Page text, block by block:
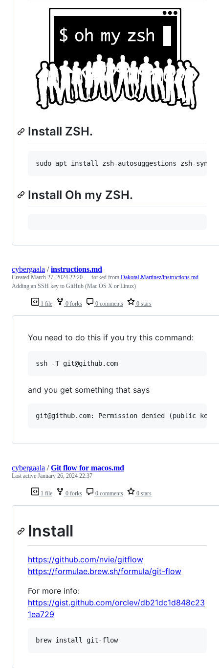
Install ZSH.
Install Oh my ZSH.
1 file 0 forks 0 comments 0 stars
cybergaala /instructions.md
Created March 27, 2024 22:20 — forked from DakotaLMartinez/instructions.md
Adding an SSH key to GitHub (Mac OS X or Linux)
You need to do this if you try this command:
ssh -T git@github.com
and you get something that says
git@github.com: Permission denied (public key).
1 file 0 forks 0 comments 0 stars
cybergaala /Git flow for macos.md
Last active January 26, 2024 22:37
Install
https://github.com/nvie/gitflow
https://formulae.brew.sh/formula/git-flow
For more info:
https://gist.github.com/orclev/db21dc1d848c23
1ea729
brew install git-flow